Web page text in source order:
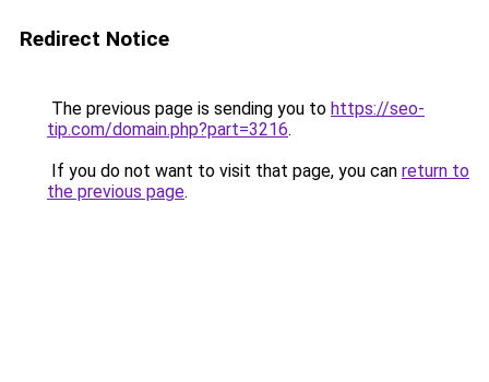
Redirect Notice
The previous page is sending you to https://seo-
tip.com/domain.php?part=3216.
If you do not want to visit that page, you can return to
the previous page.